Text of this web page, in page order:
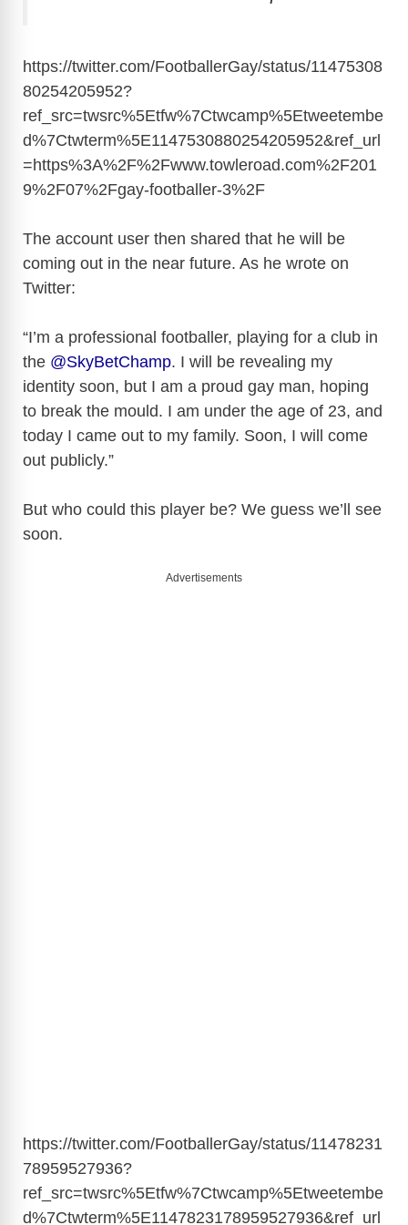
https://twitter.com/FootballerGay/status/11475308
80254205952?
ref_src=twsrc%5Etfw%7Ctwcamp%5Etweetembe
d%7Ctwterm%5E1147530880254205952&ref_url
=https%3A%2F%2Fwww.towleroad.com%2F201
9%2F07%2Fgay-footballer-3%2F
The account user then shared that he will be
coming out in the near future. As he wrote on
Twitter:
“I’m a professional footballer, playing for a club in
the @SkyBetChamp. I will be revealing my
identity soon, but I am a proud gay man, hoping
to break the mould. I am under the age of 23, and
today I came out to my family. Soon, I will come
out publicly.”
But who could this player be? We guess we’ll see
soon.
Advertisements
https://twitter.com/FootballerGay/status/11478231
78959527936?
ref_src=twsrc%5Etfw%7Ctwcamp%5Etweetembe
d%7Ctwterm%5E1147823178959527936&ref_url